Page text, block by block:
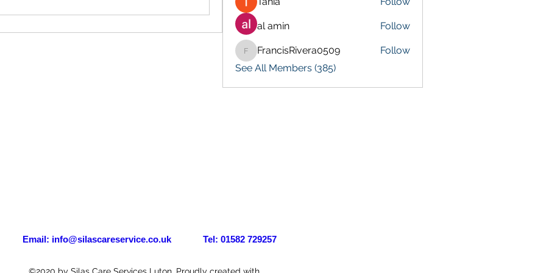
al amin Follow
FrancisRivera0509
FrancisRivera0509
Follow
See All Members (385)
info@silascareservice.co.uk Tel: 01582 729257